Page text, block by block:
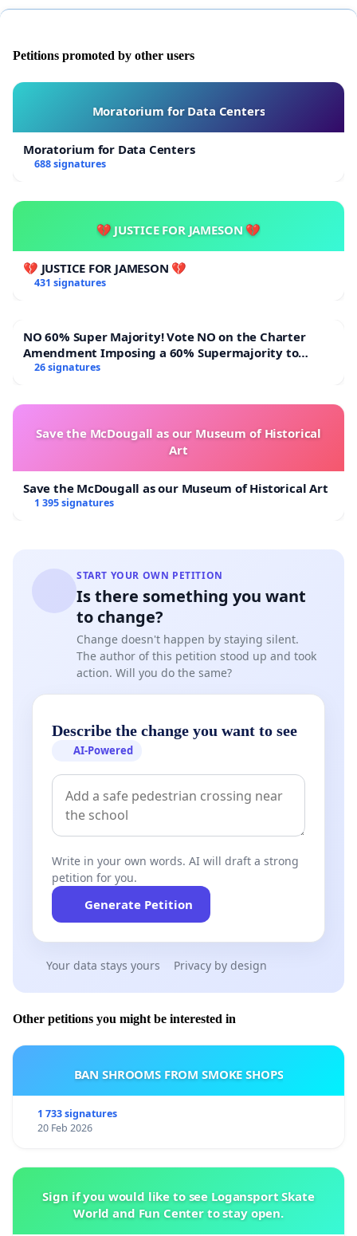
Unyanyasaji wa kijinsia, uhalifu wa kifedha, na
Kwa kuongezea, tunajitoleakutuma barua kwa
askofu wetu au mchungajiwetu ili kuhakikisha kuwa
Petitions promoted by other users
Moratorium for Data Centers
Moratorium for Data Centers
688 signatures
💔 JUSTICE FOR JAMESON 💔
💔 JUSTICE FOR JAMESON 💔
431 signatures
NO 60% Super Majority! Vote NO on the Charter
Amendment Imposing a 60% Supermajority to
Overturn Town Meeting Budget Vote
26 signatures
Save the McDougall as our Museum of Historical
Art
Save the McDougall as our Museum of Historical Art
1 395 signatures
START YOUR OWN PETITION
Is there something you want
to change?
Change doesn't happen by staying silent.
The author of this petition stood up and took
action. Will you do the same?
Describe the change you want to see
AI-Powered
Write in your own words. AI will draft a strong
petition for you.
Generate Petition
Your data stays yours Privacy by design
Other petitions you might be interested in
BAN SHROOMS FROM SMOKE SHOPS
1 733 signatures
20 Feb 2026
Sign if you would like to see Logansport Skate
World and Fun Center to stay open.